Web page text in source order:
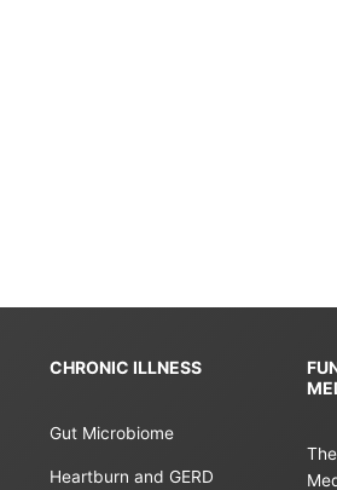
CHRONIC ILLNESS
Gut Microbiome
Heartburn and GERD